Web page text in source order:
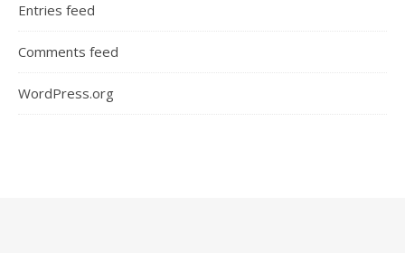
Entries feed
Comments feed
WordPress.org